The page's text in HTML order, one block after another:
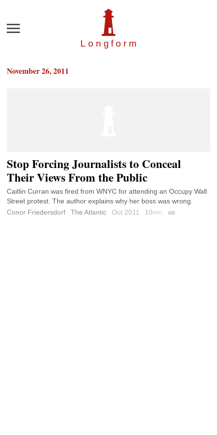
Longfor m
Menu
November 26, 2011
Stop Forcing Journalists to Conceal
Their Views From the Public
Caitlin Curran was fired from WNYC for attending an Occupy Wall
Street protest. The author explains why her boss was wrong.
Conor Friedersdorf
The Atlantic Oct 2011 10min Permalink